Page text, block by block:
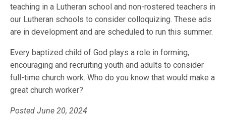
teaching in a Lutheran school and non-rostered teachers in
our Lutheran schools to consider colloquizing. These ads
are in development and are scheduled to run this summer.
Every baptized child of God plays a role in forming,
encouraging and recruiting youth and adults to consider
full-time church work. Who do you know that would make a
great church worker?
Posted June 20, 2024